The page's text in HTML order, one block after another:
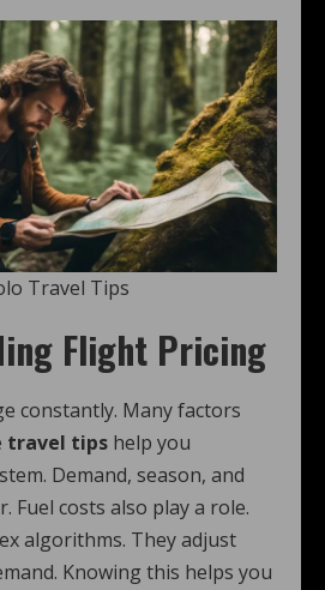
Travel Tips
Flight Pricing
constantly. Many factors
travel tips help you
Demand, season, and
Fuel costs also play a role.
algorithms. They adjust
Knowing this helps you